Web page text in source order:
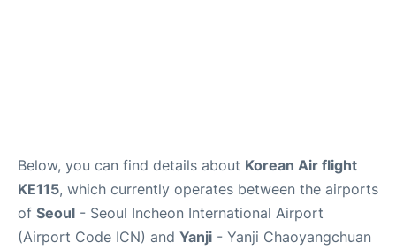
Below, you can find details about Korean Air flight
KE115, which currently operates between the airports
of Seoul - Seoul Incheon International Airport
(Airport Code ICN) and Yanji - Yanji Chaoyangchuan